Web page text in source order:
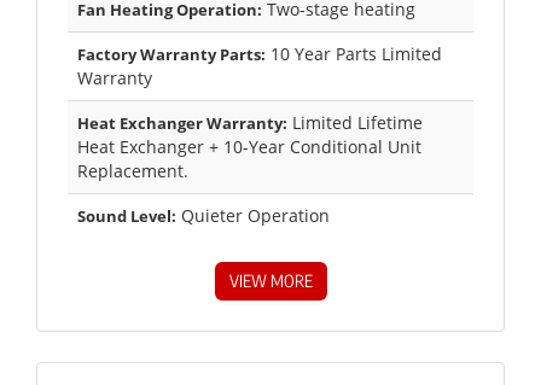
Fan Heating Operation: Two-stage heating
Factory Warranty Parts: 10 Year Parts Limited
Warranty
Heat Exchanger Warranty: Limited Lifetime
Heat Exchanger + 10-Year Conditional Unit
Replacement.
Sound Level: Quieter Operation
VIEW MORE